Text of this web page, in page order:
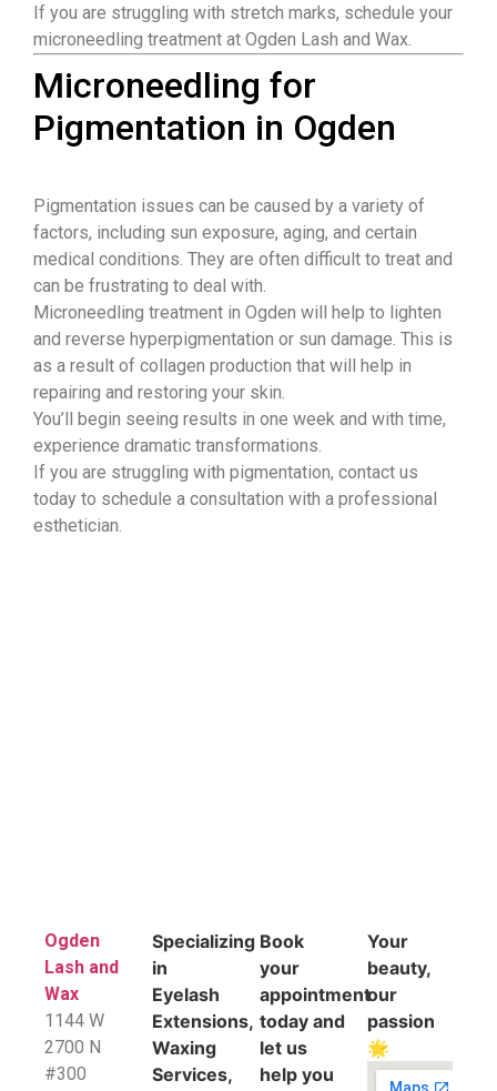
If you are struggling with stretch marks, schedule your
microneedling treatment at Ogden Lash and Wax.
Microneedling for
Pigmentation in Ogden
Pigmentation issues can be caused by a variety of
factors, including sun exposure, aging, and certain
medical conditions. They are often difficult to treat and
can be frustrating to deal with.
Microneedling treatment in Ogden will help to lighten
and reverse hyperpigmentation or sun damage. This is
as a result of collagen production that will help in
repairing and restoring your skin.
You’ll begin seeing results in one week and with time,
experience dramatic transformations.
If you are struggling with pigmentation, contact us
today to schedule a consultation with a professional
esthetician.
Ogden
Lash and
Wax
1144 W
2700 N
#300
Specializing
in
Eyelash
Extensions,
Waxing
Services,
Book
your
appointment
today and
let us
help you
Your
beauty,
our
passion
🌟